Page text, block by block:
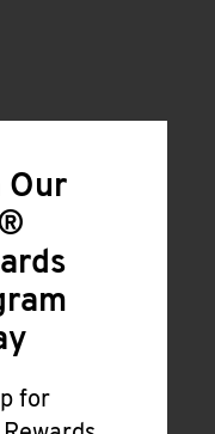
Our
for